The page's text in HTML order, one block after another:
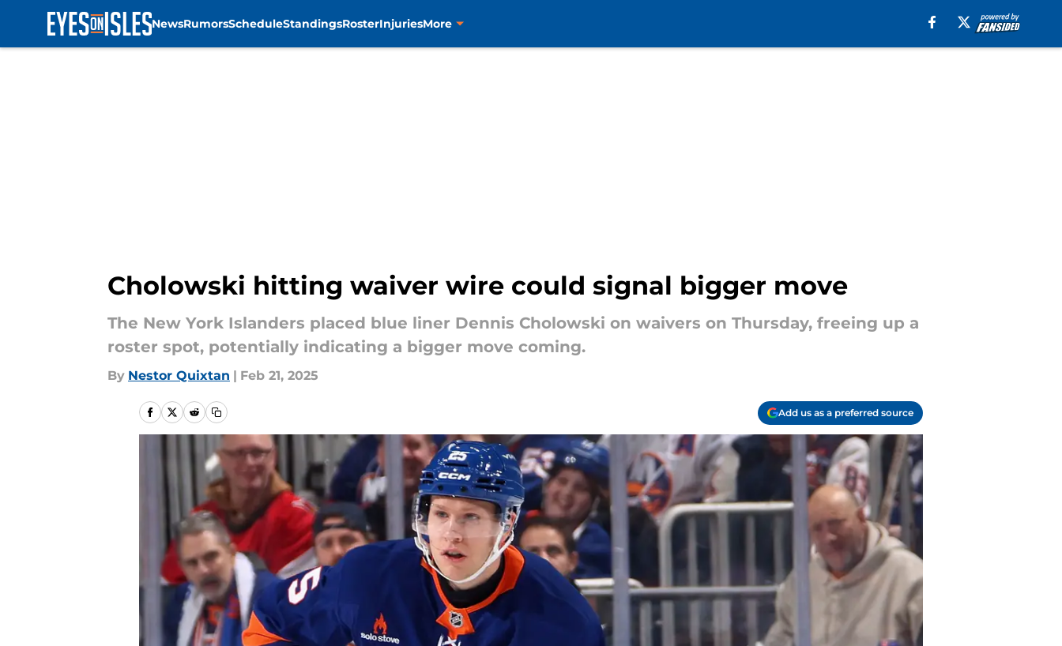
NewsRumorsScheduleStandingsRosterInjuriesMore
Cholowski hitting waiver wire could signal bigger move
The New York Islanders placed blue liner Dennis Cholowski on waivers on Thursday, freeing up a
roster spot, potentially indicating a bigger move coming.
By Nestor Quixtan | Feb 21, 2025
Add us as a preferred source